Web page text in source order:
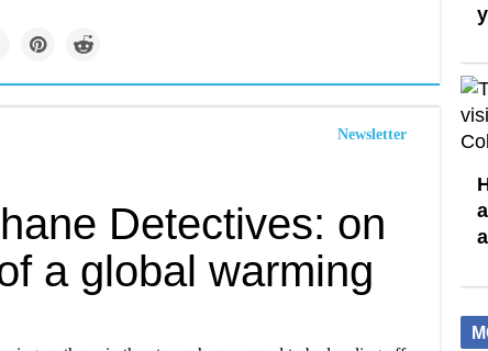
Newsletter
Detectives: on
a global warming